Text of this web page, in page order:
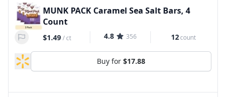
MUNK PACK Caramel Sea Salt Bars, 4
Count
$1.49/ct 4.8 356 12count
Buy for $17.88